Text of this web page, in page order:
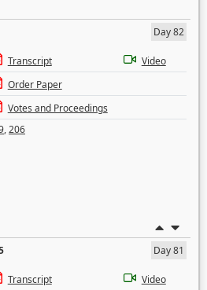
Day 82
Transcript
Video
Order Paper
Votes and Proceedings
,206
Day 81
Transcript Video